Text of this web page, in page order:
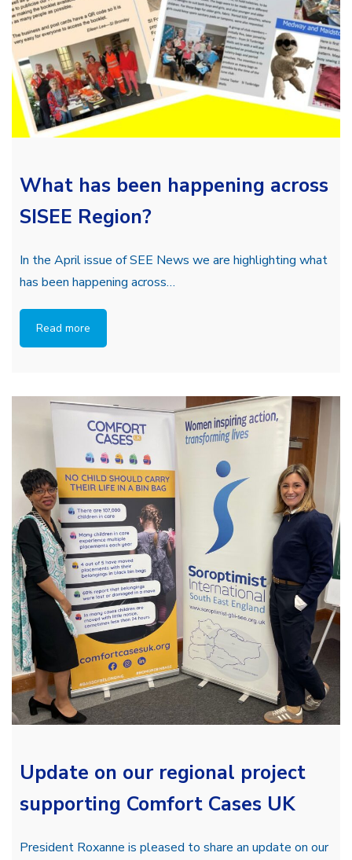
What has been happening across
SISEE Region?
In the April issue of SEE News we are highlighting what
has been happening across…
Read more
Update on our regional project
supporting Comfort Cases UK
President Roxanne is pleased to share an update on our